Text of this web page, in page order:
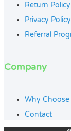
Return Policy
Privacy Policy
Referral
Company
Why Choose
Contact